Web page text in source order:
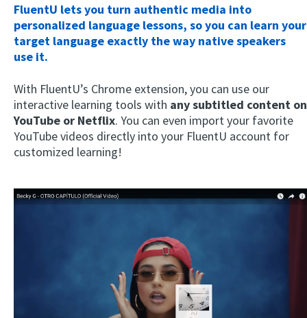
FluentU lets you turn authentic media into
personalized language lessons, so you can learn your
target language exactly the way native speakers
use it.
With FluentU’s Chrome extension, you can use our
interactive learning tools with any subtitled content on
YouTube or Netflix. You can even import your favorite
YouTube videos directly into your FluentU account for
customized learning!